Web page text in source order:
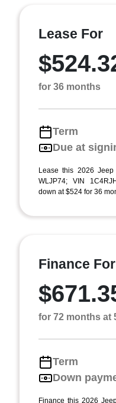
Lease For
for 36 months
Term
Due at
Lease this 2026 Jeep
WLJP74; VIN
down at $524 for 36
Finance For
for 72 months at
Term
Down
Finance this 2026